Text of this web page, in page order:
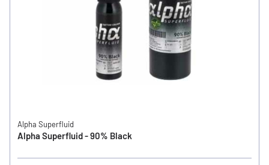
Alpha Superfluid
Alpha Superfluid - 90% Black